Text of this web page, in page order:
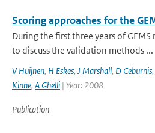
Scoring approaches for the
During the first three years of
to discuss the validation methods ...
V Huijnen, H Eskes, J Marshall, D Ceburnis,
Kinne, A Ghelli | Year: 2008
Publication